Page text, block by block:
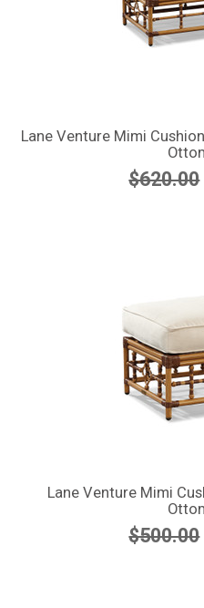
Lane Venture Mimi
$620.00
Lane Venture Mimi
$500.00